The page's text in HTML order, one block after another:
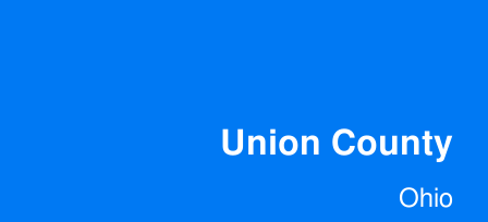
Union County
Ohio